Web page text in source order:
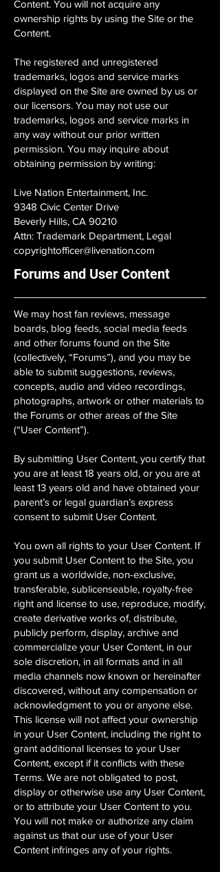
Content. You will not acquire any
ownership rights by using the Site or the
Content.
The registered and unregistered
trademarks, logos and service marks
displayed on the Site are owned by us or
our licensors. You may not use our
trademarks, logos and service marks in
any way without our prior written
permission. You may inquire about
obtaining permission by writing:
Live Nation Entertainment, Inc.
9348 Civic Center Drive
Beverly Hills, CA 90210
Attn: Trademark Department, Legal
copyrightofficer@livenation.com
Forums and User Content
We may host fan reviews, message
boards, blog feeds, social media feeds
and other forums found on the Site
(collectively, “Forums”), and you may be
able to submit suggestions, reviews,
concepts, audio and video recordings,
photographs, artwork or other materials to
the Forums or other areas of the Site
(“User Content”).
By submitting User Content, you certify that
you are at least 18 years old, or you are at
least 13 years old and have obtained your
parent’s or legal guardian’s express
consent to submit User Content.
You own all rights to your User Content. If
you submit User Content to the Site, you
grant us a worldwide, non-exclusive,
transferable, sublicenseable, royalty-free
right and license to use, reproduce, modify,
create derivative works of, distribute,
publicly perform, display, archive and
commercialize your User Content, in our
sole discretion, in all formats and in all
media channels now known or hereinafter
discovered, without any compensation or
acknowledgment to you or anyone else.
This license will not affect your ownership
in your User Content, including the right to
grant additional licenses to your User
Content, except if it conflicts with these
Terms. We are not obligated to post,
display or otherwise use any User Content,
or to attribute your User Content to you.
You will not make or authorize any claim
against us that our use of your User
Content infringes any of your rights.